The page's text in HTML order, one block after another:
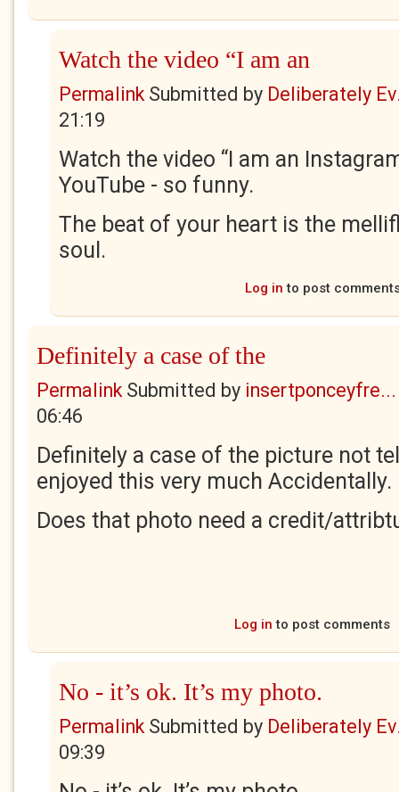
Watch the video “I am an
PermalinkSubmitted by Deliberately
21:19
Watch the video “I am an
YouTube - so funny.
The beat of your heart is the
soul.
Log in to post
Definitely a case of the
PermalinkSubmitted by insertponceyfre...
06:46
Definitely a case of the picture not
enjoyed this very much Accidentally.
Does that photo need a credit/
Log in to post comments
No - it’s ok. It’s my photo.
PermalinkSubmitted by Deliberately
09:39